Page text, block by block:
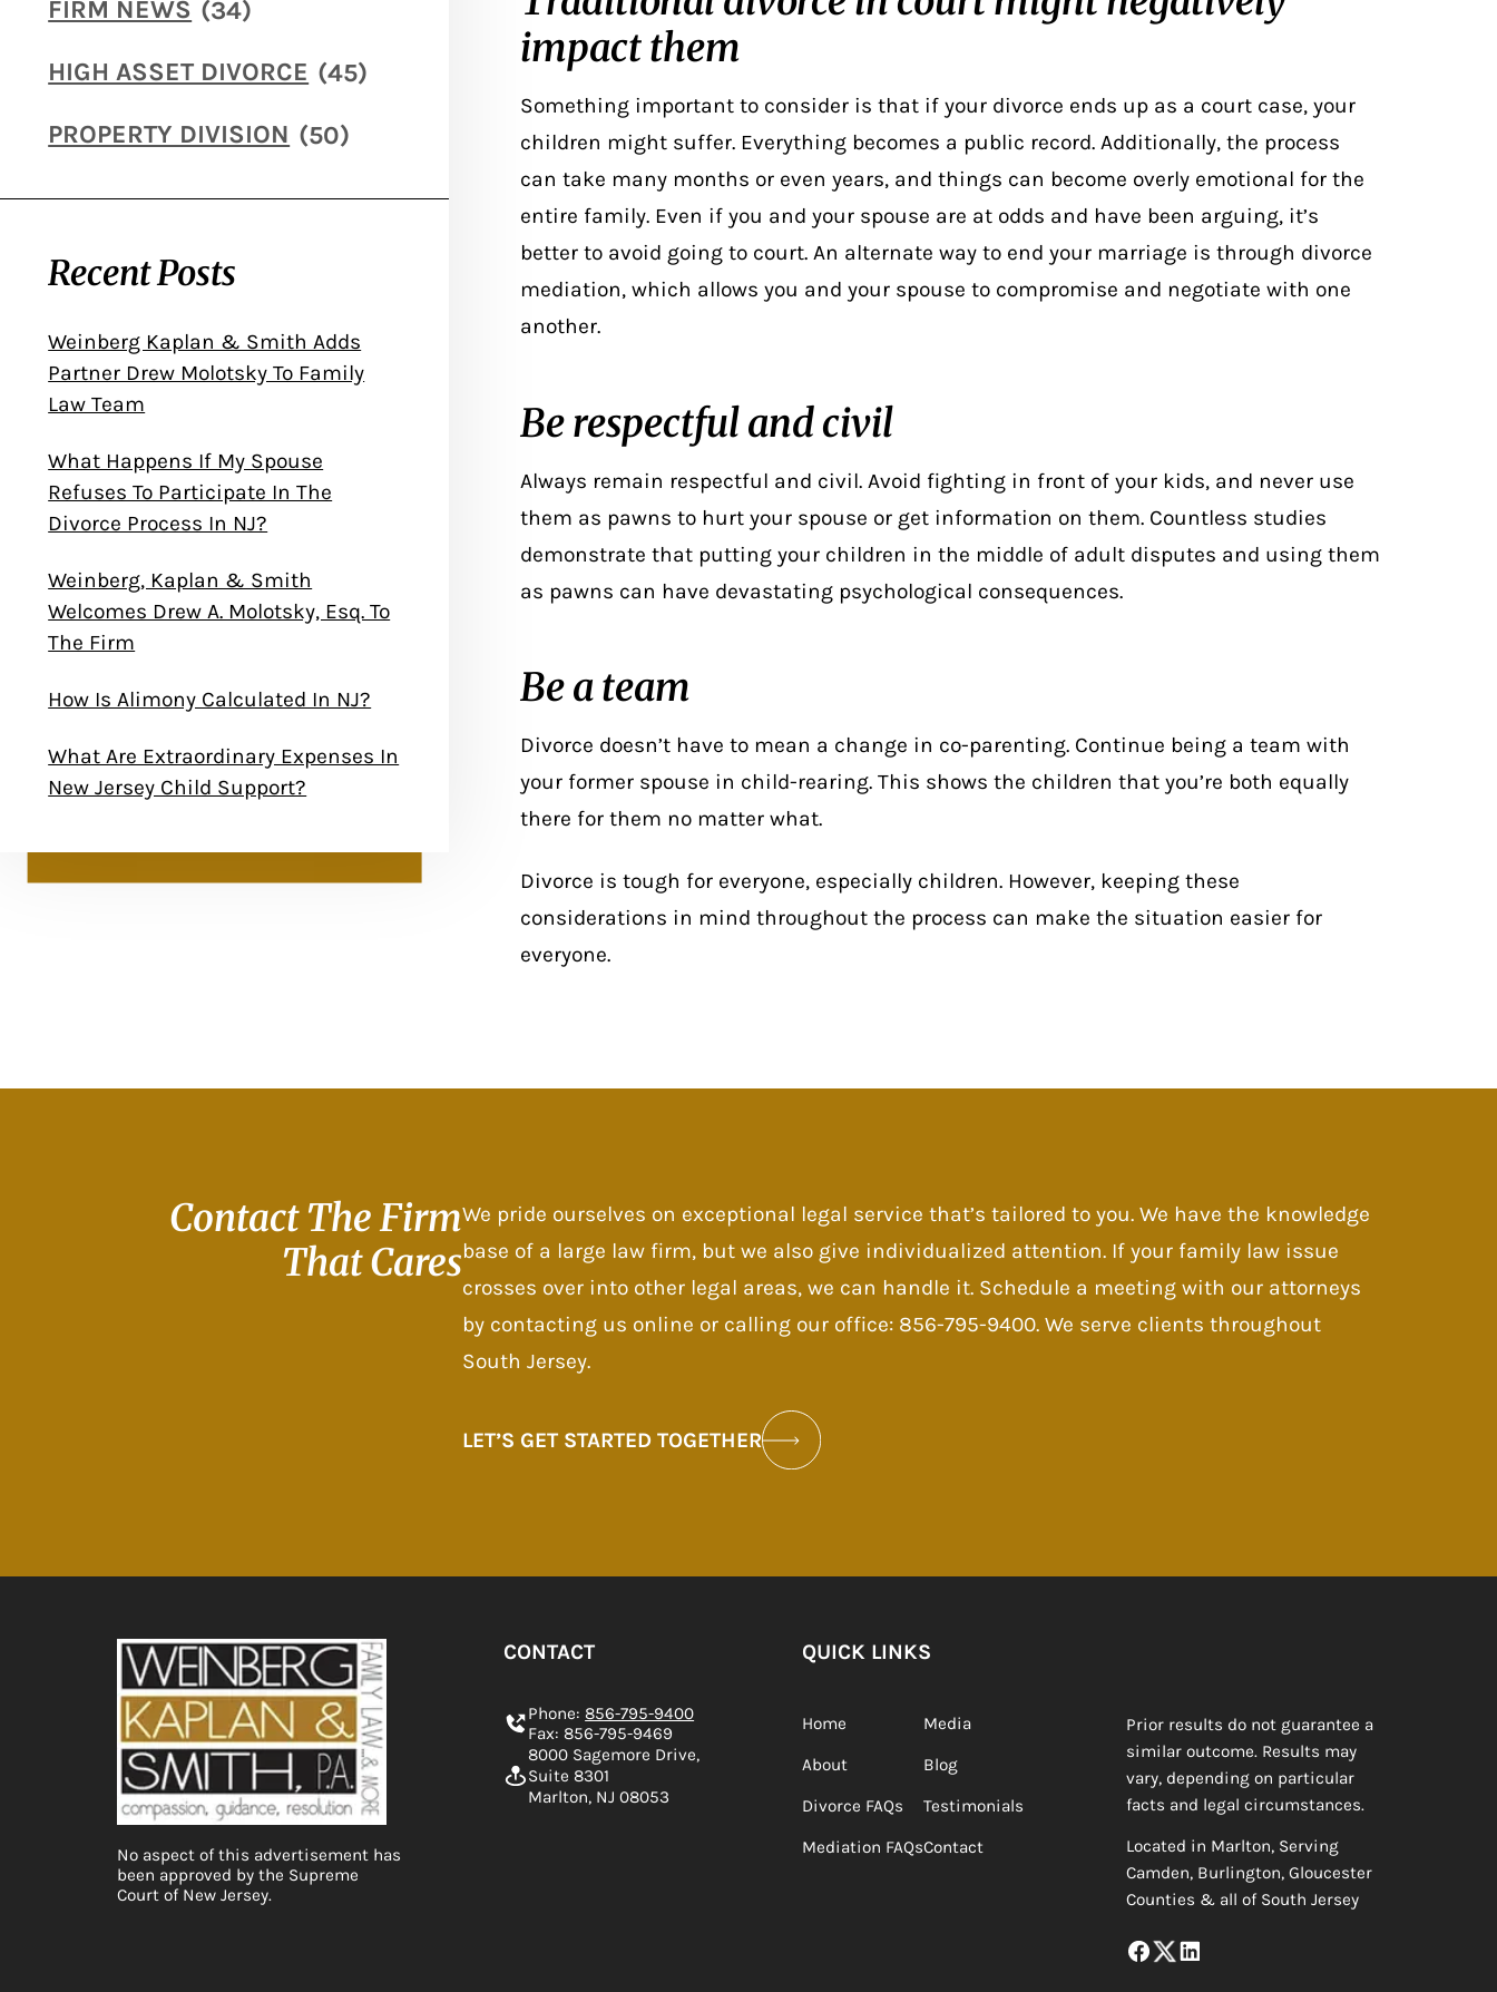
FIRM NEWS (34)
HIGH ASSET DIVORCE (45)
PROPERTY DIVISION (50)
Recent Posts
Weinberg Kaplan & Smith Adds
Partner Drew Molotsky To Family
Law Team
What Happens If My Spouse
Refuses To Participate In The
Divorce Process In NJ?
Weinberg, Kaplan & Smith
Welcomes Drew A. Molotsky, Esq. To
The Firm
How Is Alimony Calculated In NJ?
What Are Extraordinary Expenses In
New Jersey Child Support?
impact them
Something important to consider is that if your divorce ends up as a court case, your
children might suffer. Everything becomes a public record. Additionally, the process
can take many months or even years, and things can become overly emotional for the
entire family. Even if you and your spouse are at odds and have been arguing, it’s
better to avoid going to court. An alternate way to end your marriage is through divorce
mediation, which allows you and your spouse to compromise and negotiate with one
another.
Be respectful and civil
Always remain respectful and civil. Avoid fighting in front of your kids, and never use
them as pawns to hurt your spouse or get information on them. Countless studies
demonstrate that putting your children in the middle of adult disputes and using them
as pawns can have devastating psychological consequences.
Be a team
Divorce doesn’t have to mean a change in co-parenting. Continue being a team with
your former spouse in child-rearing. This shows the children that you’re both equally
there for them no matter what.
Divorce is tough for everyone, especially children. However, keeping these
considerations in mind throughout the process can make the situation easier for
everyone.
Contact TheFirm
That Cares
We pride ourselves on exceptional legal service that’s tailored to you. We have the knowledge
base of a large law firm, but we also give individualized attention. If your family law issue
crosses over into other legal areas, we can handle it. Schedule a meeting with our attorneys
by contacting us online or calling our office: 856-795-9400. We serve clients throughout
South Jersey.
LET’S GET STARTED TOGETHER
No aspect of this advertisement has
been approved by the Supreme
Court of New Jersey.
CONTACT
Phone:856-795-9400
Fax: 856-795-9469
8000 Sagemore Drive,
Suite 8301
Marlton, NJ 08053
QUICK LINKS
Home
About
Divorce FAQs
Mediation FAQs
Media
Blog
Testimonials
Contact
Prior results do not guarantee a
similar outcome. Results may
vary, depending on particular
facts and legal circumstances.
Located in Marlton, Serving
Camden, Burlington, Gloucester
Counties & all of South Jersey